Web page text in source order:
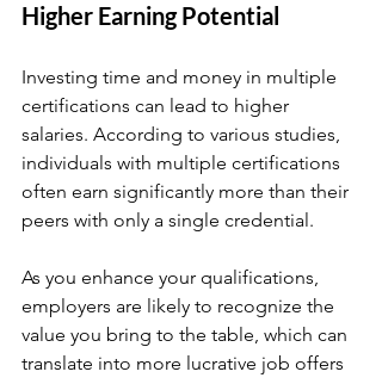
Higher Earning Potential
Investing time and money in multiple
certifications can lead to higher
salaries. According to various studies,
individuals with multiple certifications
often earn significantly more than their
peers with only a single credential.
As you enhance your qualifications,
employers are likely to recognize the
value you bring to the table, which can
translate into more lucrative job offers